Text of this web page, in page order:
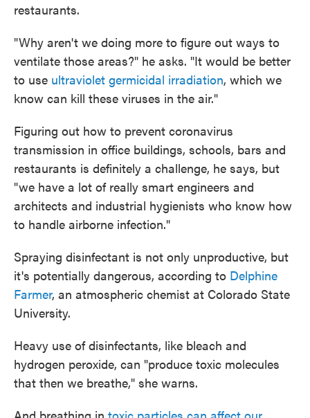
restaurants.
"Why aren't we doing more to figure out ways to
ventilate those areas?" he asks. "It would be better
to use ultraviolet germicidal irradiation, which we
know can kill these viruses in the air."
Figuring out how to prevent coronavirus
transmission in office buildings, schools, bars and
restaurants is definitely a challenge, he says, but
"we have a lot of really smart engineers and
architects and industrial hygienists who know how
to handle airborne infection."
Spraying disinfectant is not only unproductive, but
it's potentially dangerous, according to Delphine
Farmer, an atmospheric chemist at Colorado State
University.
Heavy use of disinfectants, like bleach and
hydrogen peroxide, can "produce toxic molecules
that then we breathe," she warns.